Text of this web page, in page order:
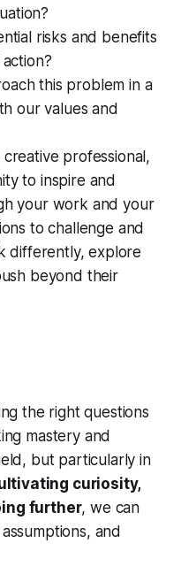
risks and benefits
action?
this problem in a
our values and
creative professional,
to inspire and
your work and your
to challenge and
differently, explore
beyond their
the right questions
mastery and
but particularly in
curiosity,
further, we can
and